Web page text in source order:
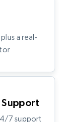
a real-
7 support